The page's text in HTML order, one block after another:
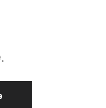
this is considered the
on the market. This